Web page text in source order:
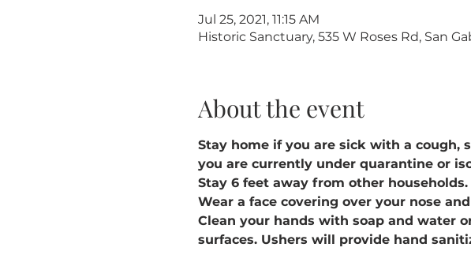
Jul 25, 2021, 11:15 AM
Historic Sanctuary, 535 W Roses Rd, San
About the event
Stay home if you are sick with a
you are currently under quarantine or
Stay 6 feet away from other households.
Wear a face covering over your nose
Clean your hands with soap and water
surfaces. Ushers will provide hand